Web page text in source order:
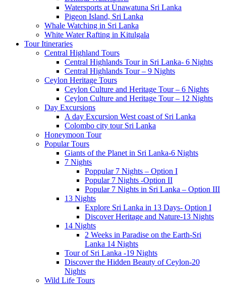
Watersports at Unawatuna Sri Lanka
Pigeon Island, Sri Lanka
Whale Watching in Sri Lanka
White Water Rafting in Kitulgala
Tour Itineraries
Central Highland Tours
Central Highlands Tour in Sri Lanka- 6 Nights
Central Highlands Tour – 9 Nights
Ceylon Heritage Tours
Ceylon Culture and Heritage Tour – 6 Nights
Ceylon Culture and Heritage Tour – 12 Nights
Day Excursions
A day Excursion West coast of Sri Lanka
Colombo city tour Sri Lanka
Honeymoon Tour
Popular Tours
Giants of the Planet in Sri Lanka-6 Nights
7 Nights
Poppular 7 Nights – Option I
Popular 7 Nights -Option II
Popular 7 Nights in Sri Lanka – Option III
13 Nights
Explore Sri Lanka in 13 Days- Option I
Discover Heritage and Nature-13 Nights
14 Nights
2 Weeks in Paradise on the Earth-Sri
Lanka 14 Nights
Tour of Sri Lanka -19 Nights
Discover the Hidden Beauty of Ceylon-20
Nights
Wild Life Tours